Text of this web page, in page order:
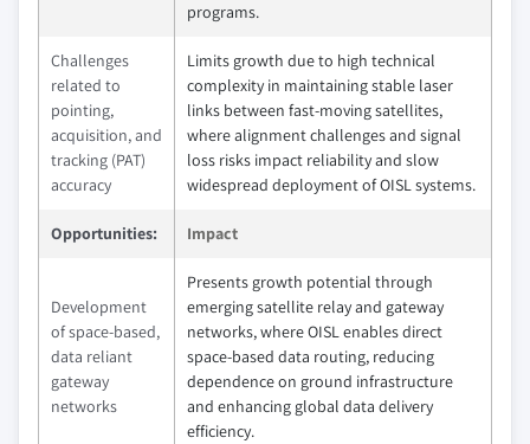
programs.
Challenges
related to
pointing,
acquisition, and
tracking (PAT)
accuracy
Limits growth due to high technical
complexity in maintaining stable laser
links between fast-moving satellites,
where alignment challenges and signal
loss risks impact reliability and slow
widespread deployment of OISL systems.
Opportunities: Impact
Development
of space-based,
data reliant
gateway
networks
Presents growth potential through
emerging satellite relay and gateway
networks, where OISL enables direct
space-based data routing, reducing
dependence on ground infrastructure
and enhancing global data delivery
efficiency.